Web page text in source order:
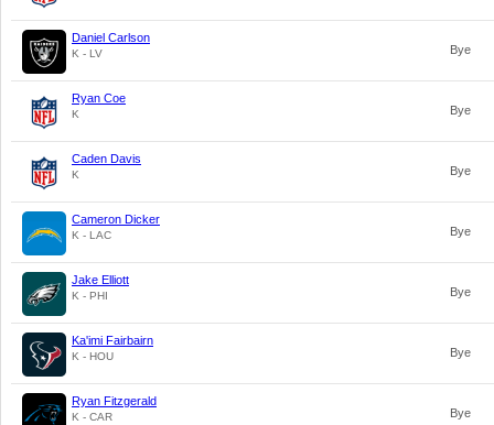
Daniel Carlson
K - LV Bye
Ryan Coe
K Bye
Caden Davis
K Bye
Cameron Dicker
K - LAC Bye
Jake Elliott
K - PHI Bye
Ka'imi Fairbairn
K - HOU Bye
Ryan Fitzgerald
K - CAR Bye